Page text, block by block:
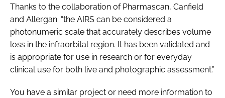
Thanks to the collaboration of Pharmascan, Canfield
and Allergan: “the AIRS can be considered a
photonumeric scale that accurately describes volume
loss in the infraorbital region. It has been validated and
is appropriate for use in research or for everyday
clinical use for both live and photographic assessment.”
You have a similar project or need more information to